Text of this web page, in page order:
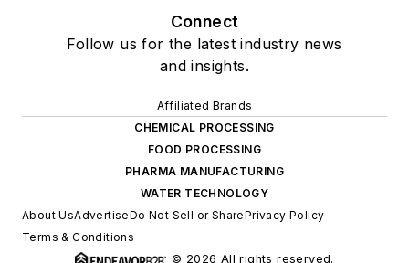
Connect
Follow us for the latest industry news
and insights.
Affiliated Brands
CHEMICAL PROCESSING
FOOD PROCESSING
PHARMA MANUFACTURING
WATER TECHNOLOGY
About UsAdvertiseDo Not Sell or SharePrivacy Policy
Terms & Conditions
© 2026 All rights reserved.